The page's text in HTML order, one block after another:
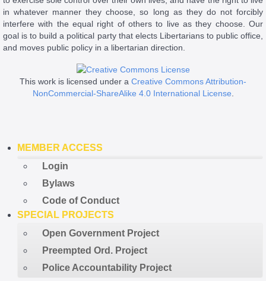
in whatever manner they choose, so long as they do not forcibly
interfere with the equal right of others to live as they choose. Our
goal is to build a political party that elects Libertarians to public office,
and moves public policy in a libertarian direction.
This work is licensed under a Creative Commons Attribution-
NonCommercial-ShareAlike 4.0 International License
MEMBER ACCESS
Login
Bylaws
Code of Conduct
SPECIAL PROJECTS
Open Government Project
Preempted Ord. Project
Police Accountability Project